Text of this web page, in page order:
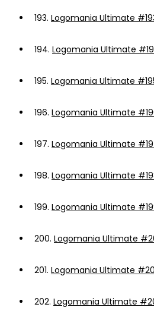
193. Logomania Ultimate
194. Logomania Ultimate
195. Logomania Ultimate
196. Logomania Ultimate
197. Logomania Ultimate
198. Logomania Ultimate
199. Logomania Ultimate
200. Logomania Ultimate
201. Logomania Ultimate
202. Logomania Ultimate